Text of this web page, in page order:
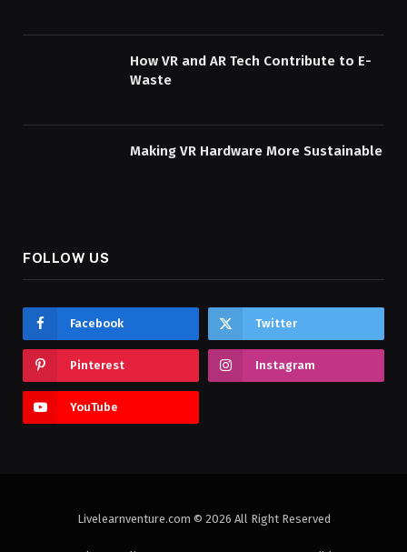
How VR and AR Tech Contribute to E-
Waste
Making VR Hardware More Sustainable
FOLLOW US
Facebook Twitter
Pinterest Instagram
YouTube
Livelearnventure.com © 2026 All Right Reserved